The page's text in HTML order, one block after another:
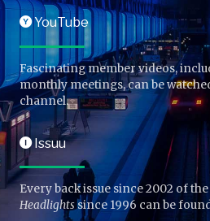
YYouTube
Fascinating member videos,
monthly meetings, can be
channel.
IIssuu
Every back issue since 2002 of the
Headlightssince 1996 can be